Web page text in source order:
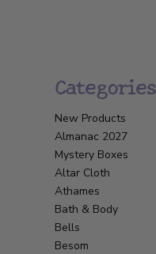
Categories
New Products
Almanac 2027
Mystery Boxes
Altar Cloth
Athames
Bath & Body
Bells
Besom